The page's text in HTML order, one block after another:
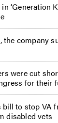
‘Generation
the company
were cut
for their
bill to stop VA
disabled vets